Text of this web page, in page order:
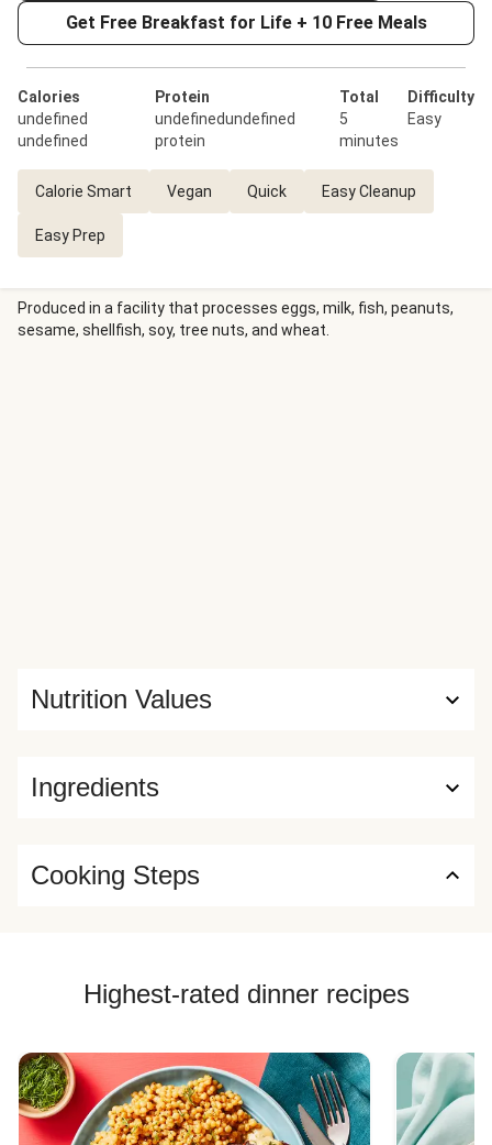
Get Free Breakfast for Life + 10 Free Meals
Calories
undefined
undefined
Protein
undefinedundefined
protein
Total
5
minutes
Difficulty
Easy
Calorie Smart Vegan Quick Easy Cleanup
Easy Prep
Produced in a facility that processes eggs, milk, fish, peanuts,
sesame, shellfish, soy, tree nuts, and wheat.
Ingredients
Nutrition Values
Cooking Steps
Highest-rated dinner recipes